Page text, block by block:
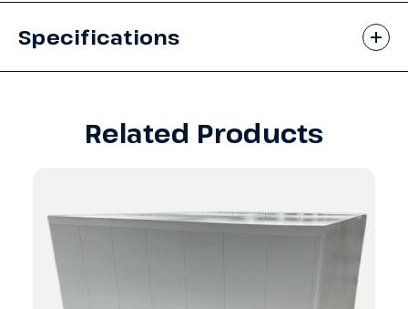
Specifications
Related Products